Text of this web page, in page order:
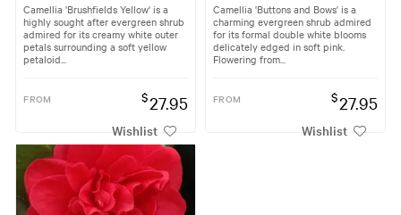
Camellia 'Brushfields Yellow' is a
highly sought after evergreen shrub
admired for its creamy white outer
petals surrounding a soft yellow
petaloid...
FROM $27.95
Wishlist
Camellia 'Buttons and Bows' is a
charming evergreen shrub admired
for its formal double white blooms
delicately edged in soft pink.
Flowering from...
FROM $27.95
Wishlist